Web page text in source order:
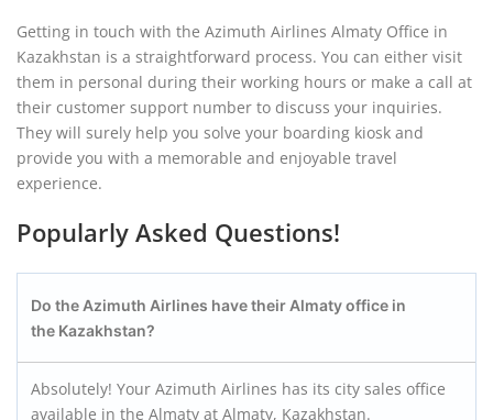
Getting in touch with the Azimuth Airlines Almaty Office in
Kazakhstan is a straightforward process. You can either visit
them in personal during their working hours or make a call at
their customer support number to discuss your inquiries.
They will surely help you solve your boarding kiosk and
provide you with a memorable and enjoyable travel
experience.
Popularly Asked Questions!
Do the Azimuth Airlines have their Almatyoffice in
the Kazakhstan?
Absolutely! Your Azimuth Airlines has its city sales office
available in the Almaty at Almaty, Kazakhstan.